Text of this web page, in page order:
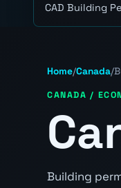
CAD Building
Home/Canada/
CANADA /
Building